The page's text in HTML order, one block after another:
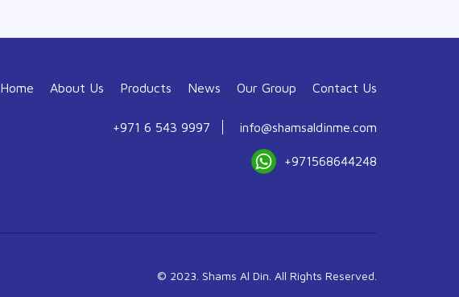
Home About Us Products News Our Group Contact Us
+971 6 543 9997 info@shamsaldinme.com
+971568644248
© 2023. Shams Al Din. All Rights Reserved.